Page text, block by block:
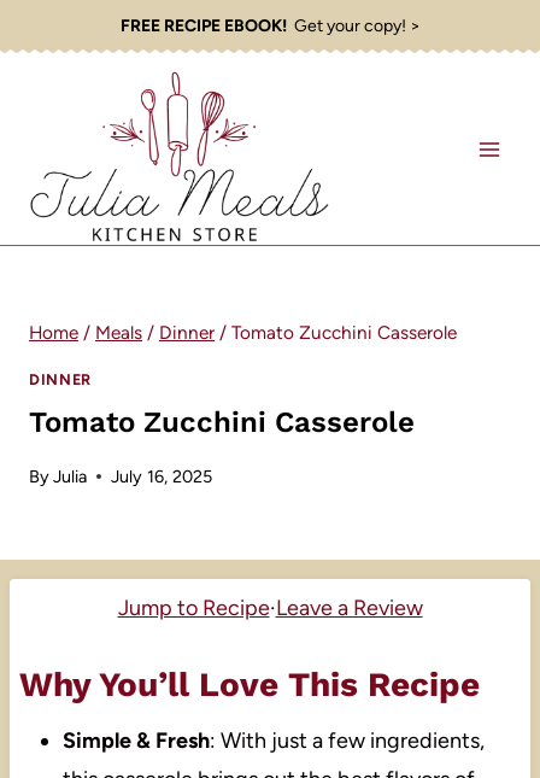
to
FREE RECIPE EBOOK!Get your copy! >
Home / Meals / Dinner / Tomato Zucchini Casserole
DINNER
Tomato Zucchini Casserole
ByJulia July 16, 2025
Jump to Recipe·Leave a Review
Why You’ll Love This Recipe
Simple & Fresh: With just a few ingredients,